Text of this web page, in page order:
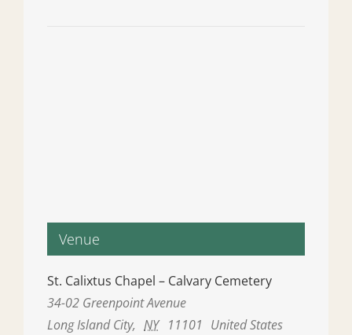
Venue
St. Calixtus Chapel – Calvary Cemetery
34-02 Greenpoint Avenue
Long Island City, NY 11101 United States